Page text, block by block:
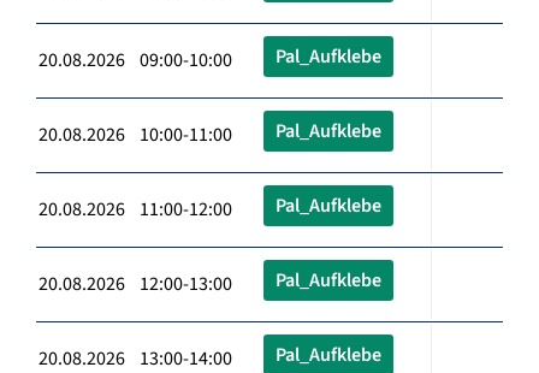
20.08.2026 09:00-10:00 Pal_Aufklebe
20.08.2026 10:00-11:00 Pal_Aufklebe
20.08.2026 11:00-12:00 Pal_Aufklebe
20.08.2026 12:00-13:00 Pal_Aufklebe
20.08.2026 13:00-14:00 Pal_Aufklebe